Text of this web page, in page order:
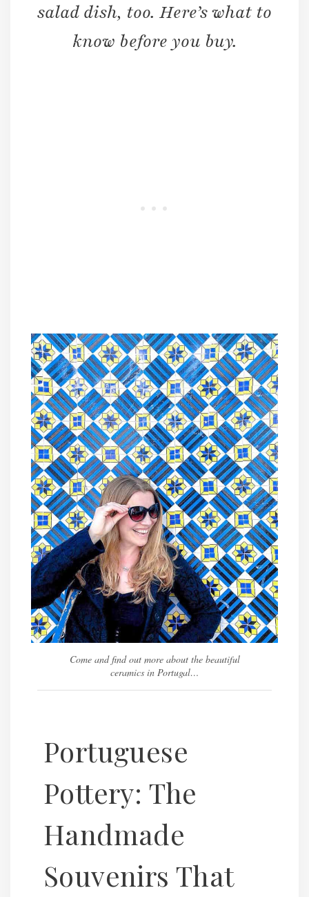
salad dish, too. Here’s what to
know before you buy.
Come and find out more about the beautiful
ceramics in Portugal…
Portuguese
Pottery: The
Handmade
Souvenirs That